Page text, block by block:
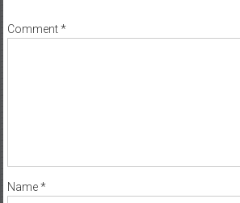
Comment*
Name*